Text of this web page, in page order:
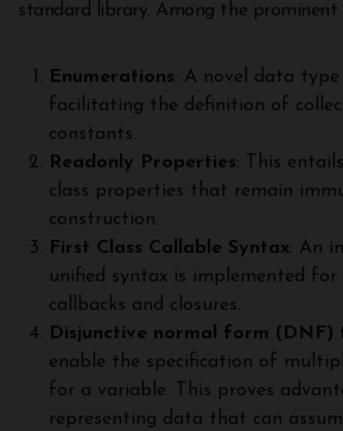
standard library. Among the prominent
Enumerations: A novel data type
facilitating the definition of
constants.
Readonly Properties: This
class properties that remain
construction.
First Class Callable Syntax: An
unified syntax is implemented
callbacks and closures.
Disjunctive normal form (DNF)
enable the specification of
for a variable. This proves
representing data that can